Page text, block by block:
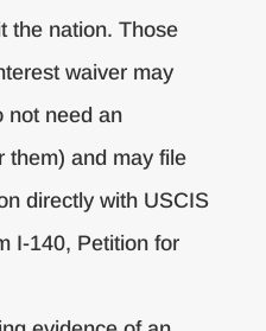
the nation. Those
waiver may
not need an
them) and may file
directly with USCIS
I-140, Petition for